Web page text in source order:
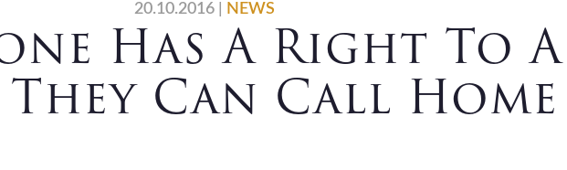
20.10.2016 NEWS
Has A Right To A
Can Call Home